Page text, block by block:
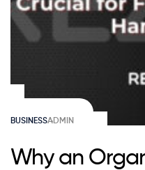
BUSINESSADMIN
Why an